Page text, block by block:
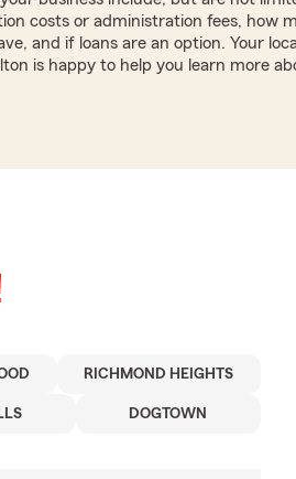
costs or administration fees, how
and if loans are an option. Your
is happy to help you learn more
RICHMOND HEIGHTS
DOGTOWN